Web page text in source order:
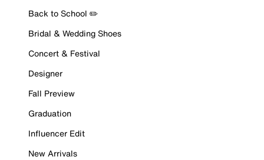
Back to School ✏️
Bridal & Wedding Shoes
Concert & Festival
Designer
Fall Preview
Graduation
Influencer Edit
New Arrivals